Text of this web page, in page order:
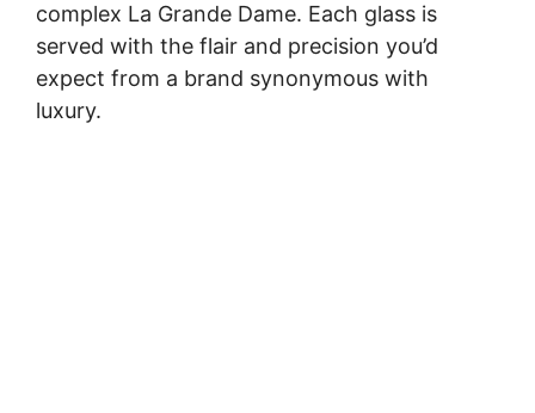
complex La Grande Dame. Each glass is
served with the flair and precision you’d
expect from a brand synonymous with
luxury.